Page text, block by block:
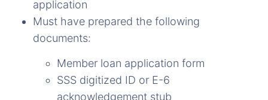
application
Must have prepared the following
documents:
Member loan application form
SSS digitized ID or E-6
acknowledgement stub